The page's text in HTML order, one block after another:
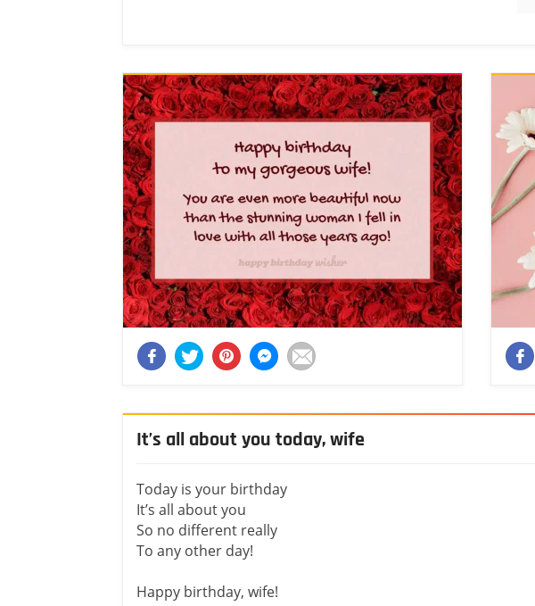
It’s all about you today, wife
Today is your birthday
It’s all about you
So no different really
To any other day!
Happy birthday, wife!